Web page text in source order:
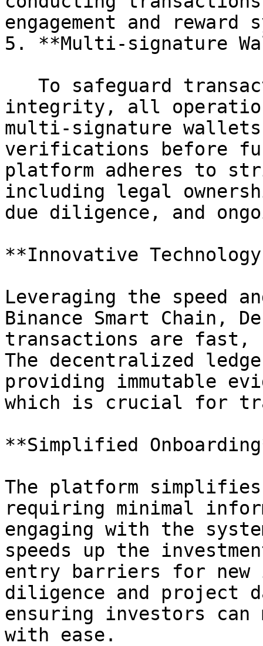
engagement and reward
5. **Multi-signature
integrity, all
multi-signature
verifications before
platform adheres to
including legal
due diligence, and
**Innovative
Leveraging the speed
Binance Smart Chain,
transactions are fast,
The decentralized
providing immutable
which is crucial for
**Simplified
The platform
requiring minimal
engaging with the
speeds up the
entry barriers for new
diligence and project
ensuring investors can
with ease.